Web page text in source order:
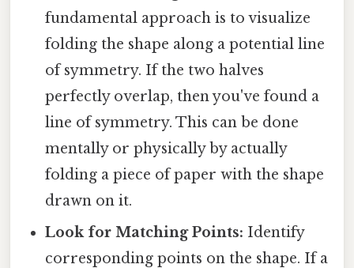
fundamental approach is to visualize
folding the shape along a potential line
of symmetry. If the two halves
perfectly overlap, then you've found a
line of symmetry. This can be done
mentally or physically by actually
folding a piece of paper with the shape
drawn on it.
Look for Matching Points: Identify
corresponding points on the shape. If a